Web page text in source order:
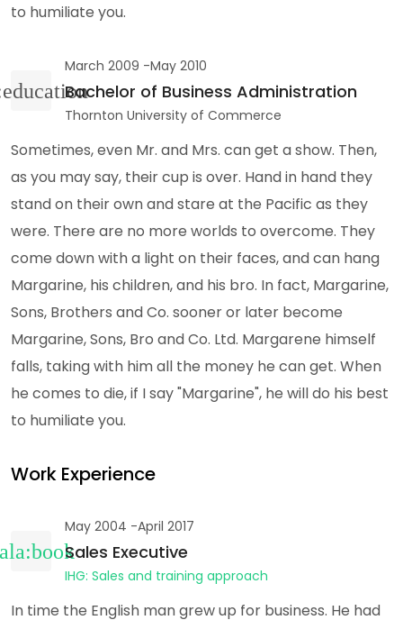
to humiliate you.
March 2009 -May 2010
Bachelor of Business Administration
Thornton University of Commerce
Sometimes, even Mr. and Mrs. can get a show. Then,
as you may say, their cup is over. Hand in hand they
stand on their own and stare at the Pacific as they
were. There are no more worlds to overcome. They
come down with a light on their faces, and can hang
Margarine, his children, and his bro. In fact, Margarine,
Sons, Brothers and Co. sooner or later become
Margarine, Sons, Bro and Co. Ltd. Margarene himself
falls, taking with him all the money he can get. When
he comes to die, if I say "Margarine", he will do his best
to humiliate you.
Work Experience
May 2004 -April 2017
Sales Executive
IHG: Sales and training approach
In time the English man grew up for business. He had